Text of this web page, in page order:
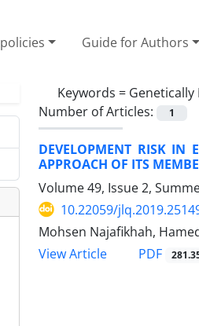
policies Guide for Authors
Keywords =
Number of Articles:
1
DEVELOPMENT RISK IN
APPROACH OF ITS
Volume 49, Issue 2,
10.22059/
Mohsen Najafikhah,
View Article
PDF